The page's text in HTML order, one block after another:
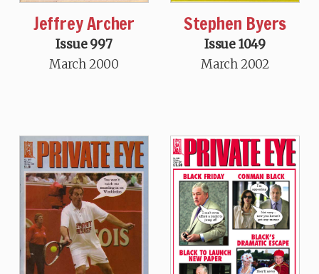
Jeffrey Archer
Issue 997
March 2000
Stephen Byers
Issue 1049
March 2002